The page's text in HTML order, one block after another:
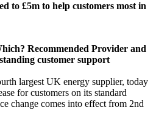
to £5m to help customers most in
Recommended Provider and
customer support
largest UK energy supplier, today
for customers on its standard
change comes into effect from 2nd